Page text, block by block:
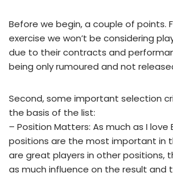
Before we begin, a couple of points.
exercise we won’t be considering
due to their contracts and
being only rumoured and not
Second, some important selection
the basis of the list:
– Position Matters: As much as I love
positions are the most important in
are great players in other positions,
as much influence on the result and